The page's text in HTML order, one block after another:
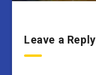
Leave a Reply